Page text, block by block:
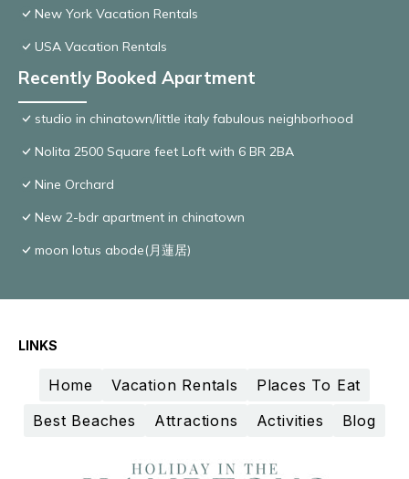
New York Vacation Rentals
USA Vacation Rentals
Recently Booked Apartment
studio in chinatown/little italy fabulous neighborhood
Nolita 2500 Square feet Loft with 6 BR 2BA
Nine Orchard
New 2-bdr apartment in chinatown
moon lotus abode(月蓮居)
LINKS
Home Vacation Rentals
Places To Eat
Best Beaches
Attractions Activities Blog